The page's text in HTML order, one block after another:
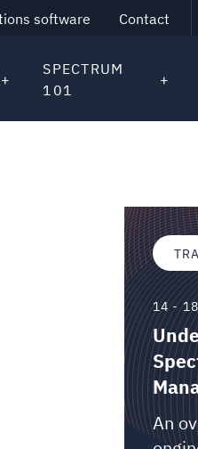
software Contact
SPECTRUM
101
14 - 18
An